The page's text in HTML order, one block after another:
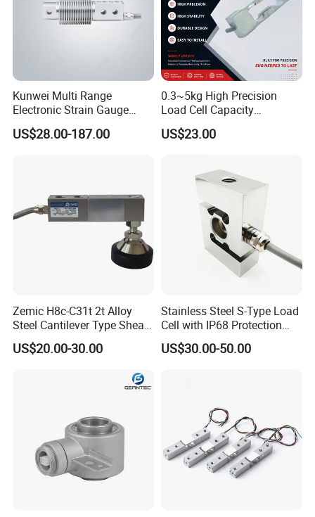
Kunwei Multi Range
Electronic Strain Gauge
Load Cell Floor Scale Senor
Shear Beam Load Cell
US$28.00-187.00
0.3~5kg High Precision
Load Cell Capacity
Aluminium Alloy Parallel
Beam Weighing Sensor
Load Cell with CE, RoHS,
US$23.00
Zemic H8c-C31t 2t Alloy
Steel Cantilever Type Shear
Beam Load Cell
US$20.00-30.00
Stainless Steel S-Type Load
Cell with IP68 Protection
50/100/200/500/1000/200
0/3000/5000kg (TCF-94)
US$30.00-50.00